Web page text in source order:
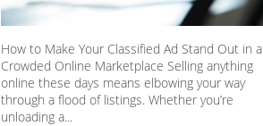
How to Make Your Classified Ad Stand Out in a
Crowded Online Marketplace Selling anything
online these days means elbowing your way
through a flood of listings. Whether you’re
unloading a...